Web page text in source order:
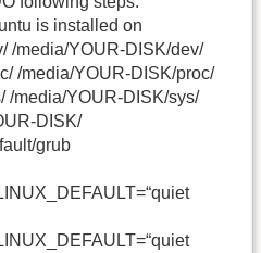
is installed on
/media/YOUR-DISK/dev/
/media/YOUR-DISK/proc/
/media/YOUR-DISK/sys/
DISK/
grub